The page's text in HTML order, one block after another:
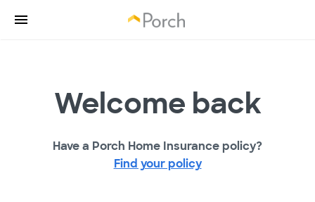
Welcome back
Have a Porch Home Insurance policy?
Find your policy